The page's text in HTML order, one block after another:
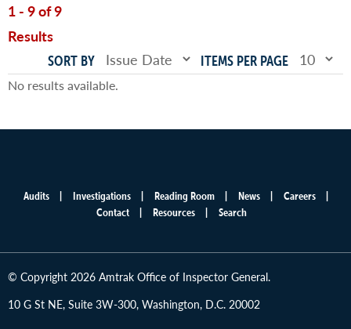
1 - 9 of 9
Results
SORT BY ITEMS PER PAGE
No results available.
Audits Investigations Reading Room News
Careers
Contact
Resources Search
© Copyright 2026 Amtrak Office of Inspector General.
10 G St NE, Suite 3W-300, Washington, D.C. 20002